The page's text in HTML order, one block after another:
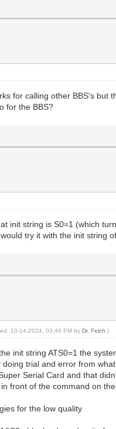
for calling other BBS's
for the BBS?
init string is S0=1 (which
try it with the init string
10-14-2024, 03:46 PM byDr. Felch .)
init string ATS0=1 the
doing trial and error from
Serial Card and that
front of the command on
for the low quality